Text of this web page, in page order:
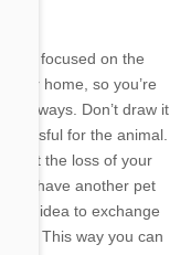
stay focused on the
home, so you’re
part ways. Don’t draw it
for the animal.
the loss of your
to have another pet
idea to exchange
This way you can